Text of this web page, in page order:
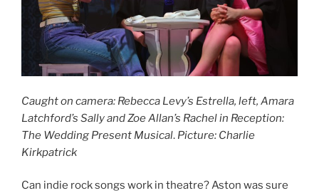
Caught on camera: Rebecca Levy’s Estrella, left, Amara
Latchford’s Sally and Zoe Allan’s Rachel in Reception:
The Wedding Present Musical. Picture: Charlie
Kirkpatrick
Can indie rock songs work in theatre? Aston was sure